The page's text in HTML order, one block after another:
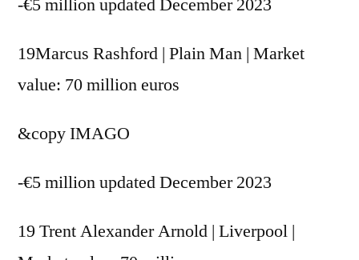
-€5 million updated December 2023
19Marcus Rashford | Plain Man | Market
value: 70 million euros
&copyIMAGO
-€5 million updated December 2023
19 Trent Alexander Arnold | Liverpool |